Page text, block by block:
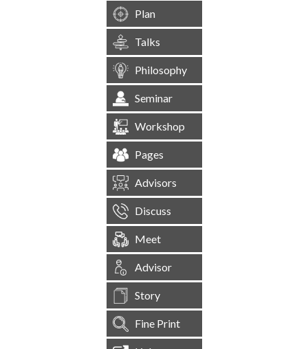
Plan
Talks
Philosophy
Seminar
Workshop
Pages
Advisors
Discuss
Meet
Advisor
Story
Fine Print